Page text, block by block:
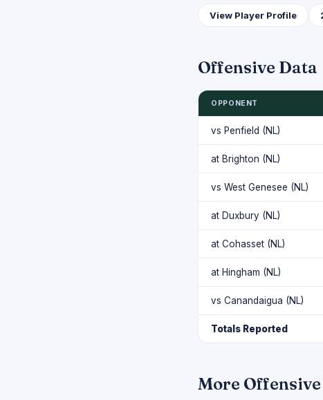
View Player Profile
Offensive Data
OPPONENT
vs Penfield (NL)
at Brighton (NL)
vs West Genesee (NL)
at Duxbury (NL)
at Cohasset (NL)
at Hingham (NL)
vs Canandaigua (NL)
Totals Reported
More